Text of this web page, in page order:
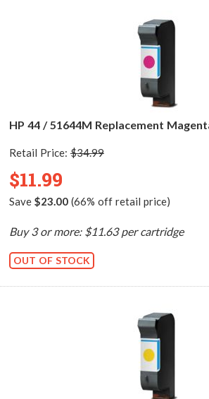
HP 44 / 51644M Replacement
Retail Price: $34.99
$11.99
Save $23.00(66% off retail price)
Buy 3 or more: $11.63 per cartridge
OUT OF STOCK